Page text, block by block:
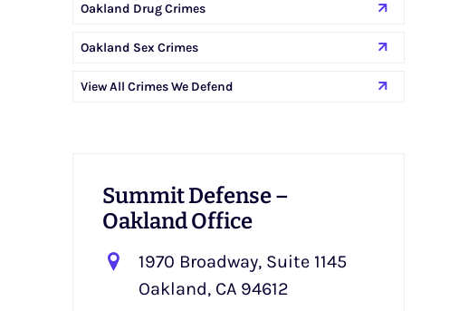
Oakland Drug Crimes
Oakland Sex Crimes
View All Crimes We Defend
Summit Defense –
Oakland Office
1970 Broadway, Suite 1145
Oakland, CA 94612